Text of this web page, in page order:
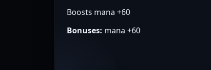
Boosts mana +60
Bonuses: mana +60